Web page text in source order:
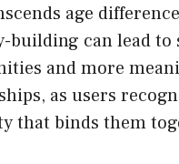
age
building can lead to
and more
as users
that binds them